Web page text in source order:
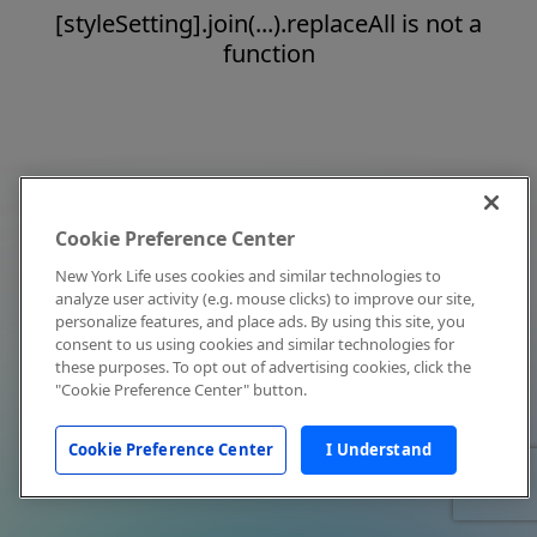
[styleSetting].join(...).replaceAll is not a
function
Cookie Preference Center
New York Life uses cookies and similar technologies to
analyze user activity (e.g. mouse clicks) to improve our site,
personalize features, and place ads. By using this site, you
consent to us using cookies and similar technologies for
these purposes. To opt out of advertising cookies, click the
"Cookie Preference Center" button.
Cookie Preference Center I Understand